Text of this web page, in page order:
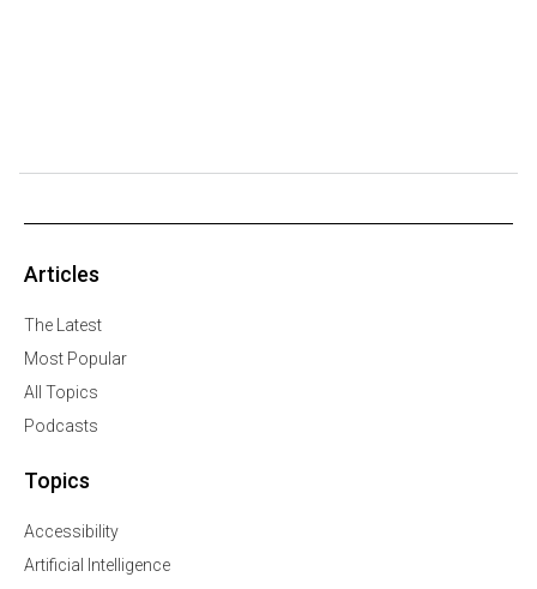
Articles
The Latest
Most Popular
All Topics
Podcasts
Topics
Accessibility
Artificial Intelligence